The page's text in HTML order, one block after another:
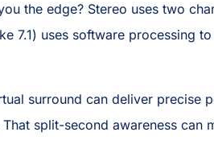
the edge? Stereo uses two
7.1) uses software processing to
surround can deliver precise
split-second awareness can